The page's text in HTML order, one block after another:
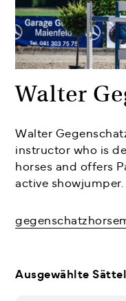
Ausgewählte
Walter
Walter
instructor who is
horses and offers
active showjumper.